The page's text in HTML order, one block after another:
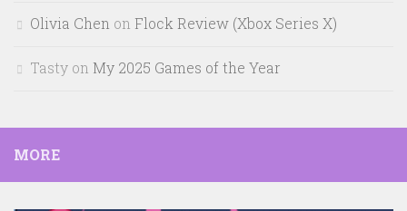
Olivia Chen on Flock Review (Xbox Series X)
Tasty on My 2025 Games of the Year
MORE